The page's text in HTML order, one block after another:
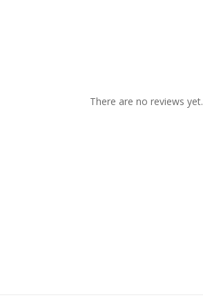
There are no reviews yet.